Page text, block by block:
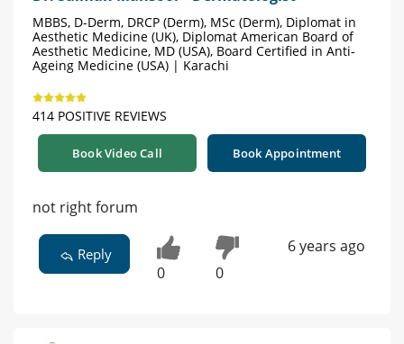
MBBS, D-Derm, DRCP (Derm), MSc (Derm), Diplomat in
Aesthetic Medicine (UK), Diplomat American Board of
Aesthetic Medicine, MD (USA), Board Certified in Anti-
Ageing Medicine (USA) | Karachi
414 POSITIVE REVIEWS
Book Video Call Book Appointment
not right forum
Reply
0 0
6 years ago